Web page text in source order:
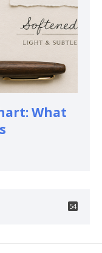
What
54